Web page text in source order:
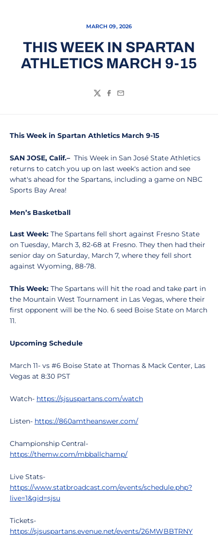
MARCH 09, 2026
THIS WEEK IN SPARTAN
ATHLETICS MARCH 9-15
TwitterFacebook
Email
This Week in Spartan Athletics March 9-15
SAN JOSE, Calif.– This Week in San José State Athletics
returns to catch you up on last week's action and see
what's ahead for the Spartans, including a game on NBC
Sports Bay Area!
Men’s Basketball
Last Week: The Spartans fell short against Fresno State
on Tuesday, March 3, 82-68 at Fresno. They then had their
senior day on Saturday, March 7, where they fell short
against Wyoming, 88-78.
This Week: The Spartans will hit the road and take part in
the Mountain West Tournament in Las Vegas, where their
first opponent will be the No. 6 seed Boise State on March
11.
Upcoming Schedule
March 11- vs #6 Boise State at Thomas & Mack Center, Las
Vegas at 8:30 PST
Watch- https://sjsuspartans.com/watch
Listen- https://860amtheanswer.com/
Championship Central-
https://themw.com/mbballchamp/
Live Stats-
https://www.statbroadcast.com/events/schedule.php?
live=1&gid=sjsu
Tickets-
https://sjsuspartans.evenue.net/events/26MWBBTRNY